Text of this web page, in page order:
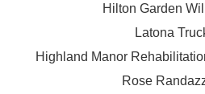
Hilton Garden
Latona
Highland Manor
Rose